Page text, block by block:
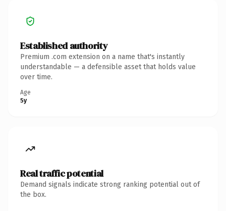
Established authority
Premium .com extension on a name that's instantly
understandable — a defensible asset that holds value
over time.
Age
5y
Real traffic potential
Demand signals indicate strong ranking potential out of
the box.